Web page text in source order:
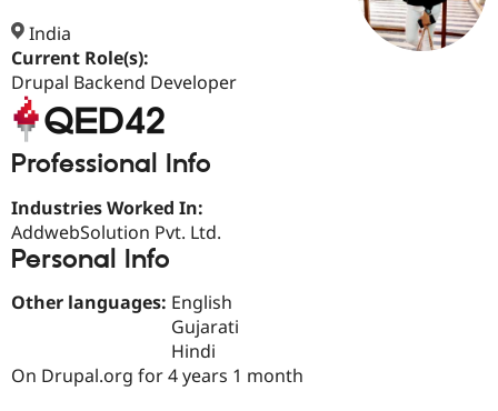
Case
Getting
Become a
About the
Community
Support Drupal
Get Started
India
Current Role(s):
Drupal Backend Developer
Professional Info
Industries Worked In:
AddwebSolution Pvt. Ltd.
Personal Info
Other languages: English
Gujarati
Hindi
On Drupal.org for 4 years 1 month